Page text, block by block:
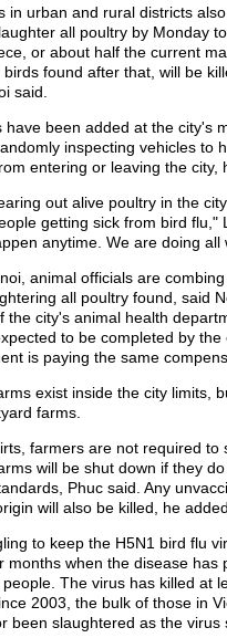
in urban and rural districts
all poultry by Monday
or about half the current
found after that, will be
said.
have been added at the city's
inspecting vehicles to
entering or leaving the city,
out alive poultry in the
getting sick from bird flu,"
anytime. We are doing all
animal officials are
all poultry found, said
the city's animal health
to be completed by the
is paying the same
exist inside the city limits,
farms.
farmers are not required to
will be shut down if they
Phuc said. Any
will also be killed, he
to keep the H5N1 bird flu
months when the disease has
The virus has killed at
2003, the bulk of those in
been slaughtered as the virus